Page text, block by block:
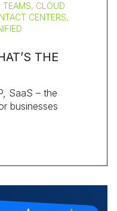
TEAMS, CLOUD
CENTERS,
THE
SaaS – the
businesses